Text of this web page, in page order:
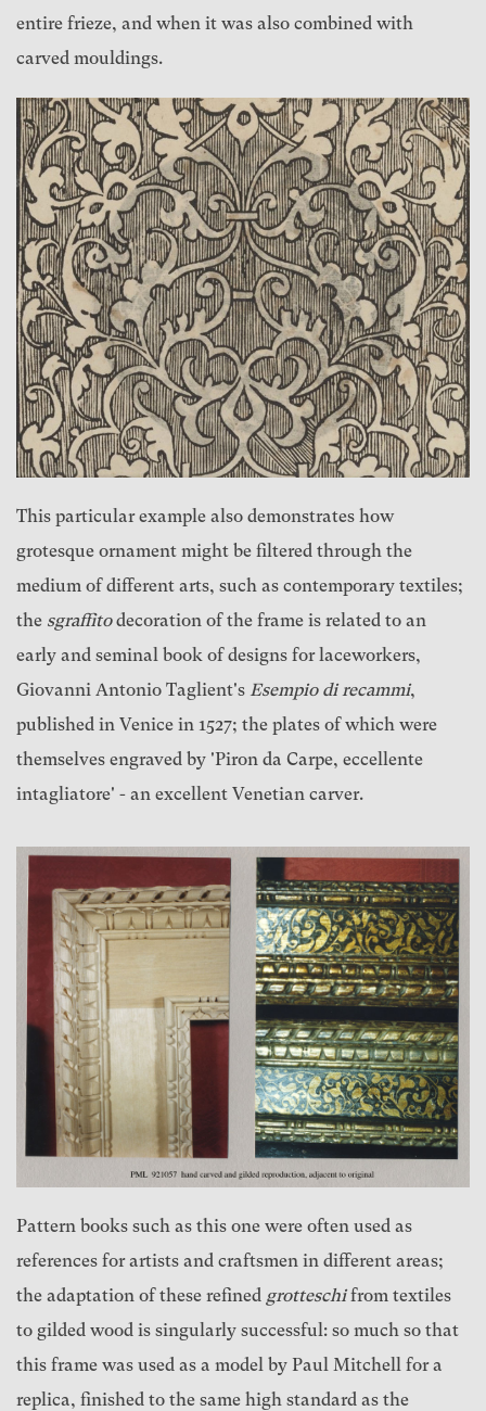
entire frieze, and when it was also combined with
carved mouldings.
This particular example also demonstrates how
grotesque ornament might be filtered through the
medium of different arts, such as contemporary textiles;
the sgraffitodecoration of the frame is related to an
early and seminal book of designs for laceworkers,
Giovanni Antonio Taglient's Esempio di recammi,
published in Venice in 1527; the plates of which were
themselves engraved by 'Piron da Carpe, eccellente
intagliatore' - an excellent Venetian carver.
Pattern books such as this one were often used as
references for artists and craftsmen in different areas;
the adaptation of these refined grotteschifrom textiles
to gilded wood is singularly successful: so much so that
this frame was used as a model by Paul Mitchell for a
replica, finished to the same high standard as the